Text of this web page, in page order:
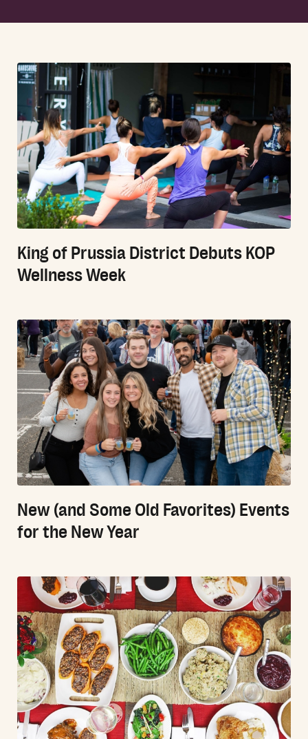
King of Prussia District Debuts KOP
Wellness Week
New (and Some Old Favorites) Events
for the New Year